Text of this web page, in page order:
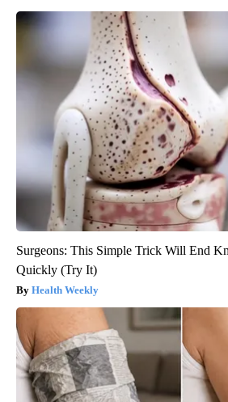
Surgeons: This Simple Trick Will End
Quickly (Try It)
Health Weekly